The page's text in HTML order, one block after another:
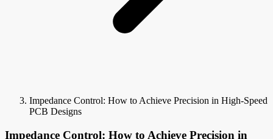
Impedance Control: How to Achieve Precision in High-Speed
PCB Designs
Impedance Control: How to Achieve Precision in